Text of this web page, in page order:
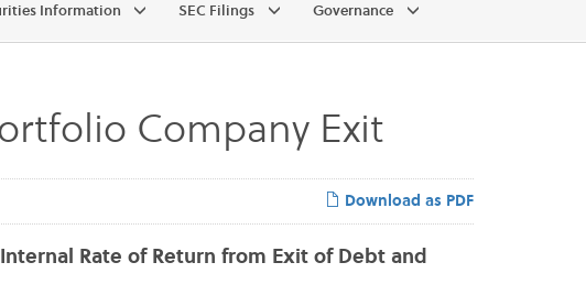
Information SEC Filings Governance
Company Exit
Download as PDF
Rate of Return from Exit of Debt and